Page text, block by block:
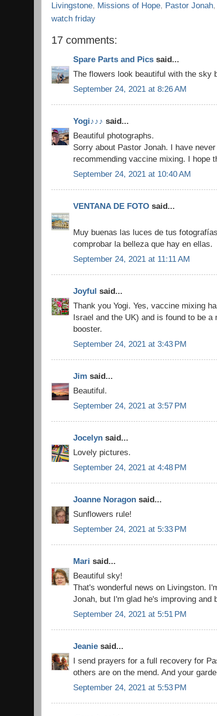
Livingstone, Missions of Hope, Pastor Jonah
watch friday
17 comments:
Spare Parts and Pics said...
The flowers look beautiful with the sky
September 24, 2021 at 8:26 AM
Yogi♪♪♪ said...
Beautiful photographs.
Sorry about Pastor Jonah. I have
recommending vaccine mixing. I hope
September 24, 2021 at 10:40 AM
VENTANA DE FOTO said...
Muy buenas las luces de tus
comprobar la belleza que hay en ellas.
September 24, 2021 at 11:11 AM
Joyful said...
Thank you Yogi. Yes, vaccine mixing
Israel and the UK) and is found to be a
booster.
September 24, 2021 at 3:43 PM
Jim said...
Beautiful.
September 24, 2021 at 3:57 PM
Jocelyn said...
Lovely pictures.
September 24, 2021 at 4:48 PM
Joanne Noragon said...
Sunflowers rule!
September 24, 2021 at 5:33 PM
Mari said...
Beautiful sky!
That's wonderful news on Livingston.
Jonah, but I'm glad he's improving and
September 24, 2021 at 5:51 PM
Jeanie said...
I send prayers for a full recovery for
others are on the mend. And your
September 24, 2021 at 5:53 PM